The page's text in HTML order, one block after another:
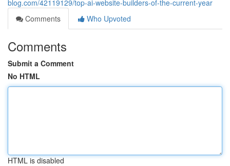
blog.com/42119129/top-ai-website-builders-of-the-current-year
Comments
Who Upvoted
Comments
Submit a Comment
No HTML
HTML is disabled